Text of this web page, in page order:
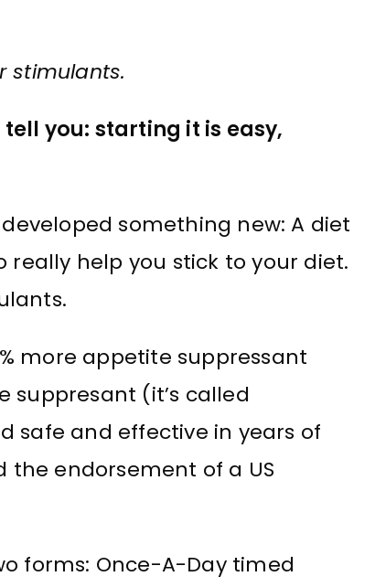
stimulants.
you: starting it is easy,
something new: A diet
help you stick to your diet.
more appetite suppressant
suppresant (it’s called
safe and effective in years of
the endorsement of a US
forms: Once-A-Day timed